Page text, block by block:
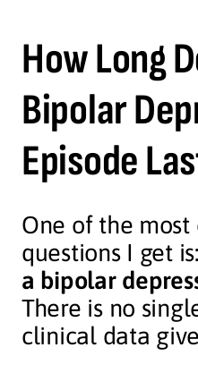
How Long
Bipolar
Episode
One of the most
questions I get is:
a bipolar
There is no
clinical data